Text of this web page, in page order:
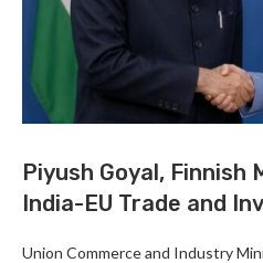
Piyush Goyal, Finnish
India-EU Trade and
Union Commerce and Industry